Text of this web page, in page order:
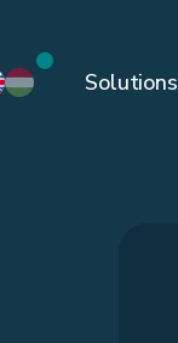
Solutions